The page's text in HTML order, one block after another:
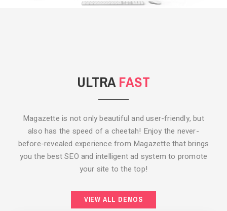
BACKGROUND STYLE 2
ULTRAFAST
Magazette is not only beautiful and user-friendly, but
also has the speed of a cheetah! Enjoy the never-
before-revealed experience from Magazette that brings
you the best SEO and intelligent ad system to promote
your site to the top!
VIEW ALL DEMOS